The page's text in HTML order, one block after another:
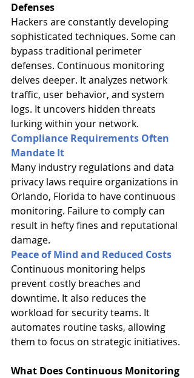
Defenses
Hackers are constantly developing
sophisticated techniques. Some can
bypass traditional perimeter
defenses. Continuous monitoring
delves deeper. It analyzes network
traffic, user behavior, and system
logs. It uncovers hidden threats
lurking within your network.
Compliance Requirements Often
Mandate It
Many industry regulations and data
privacy laws require organizations in
Orlando, Florida to have continuous
monitoring. Failure to comply can
result in hefty fines and reputational
damage.
Peace of Mind and Reduced Costs
Continuous monitoring helps
prevent costly breaches and
downtime. It also reduces the
workload for security teams. It
automates routine tasks, allowing
them to focus on strategic initiatives.
What Does Continuous Monitoring